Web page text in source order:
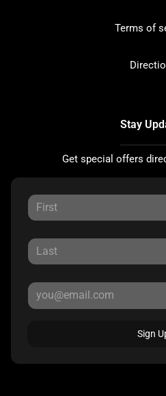
Terms of
Stay
Get special offers
Sign